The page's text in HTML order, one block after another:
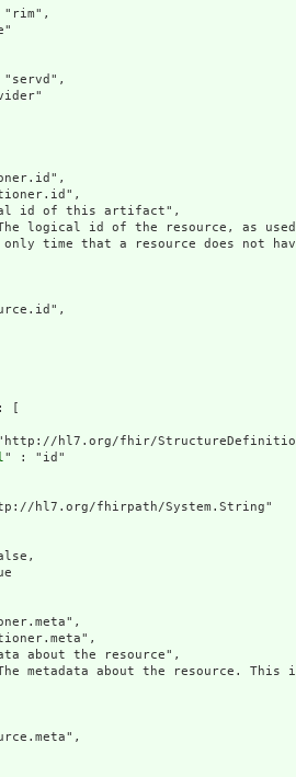
id of this artifact",
logical id of the resource, as used
time that a resource does not
[
hl7.org/fhir/
" : "id"
hl7.org/fhirpath/System.String"
about the resource",
metadata about the resource.